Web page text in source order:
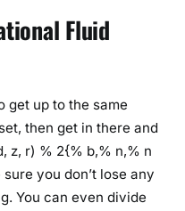
Fluid
get up to the same
then get in there and
z, r) % 2{% b,% n,% n
you don’t lose any
You can even divide